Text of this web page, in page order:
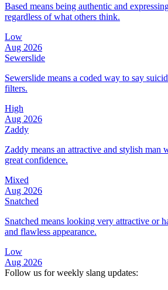
Based means being authentic and
regardless of what others think.
Low
Aug 2026
Sewerslide
Sewerslide means a coded way to say
filters.
High
Aug 2026
Zaddy
Zaddy means an attractive and stylish man
great confidence.
Mixed
Aug 2026
Snatched
Snatched means looking very attractive or
and flawless appearance.
Low
Aug 2026
Follow us for weekly slang updates: